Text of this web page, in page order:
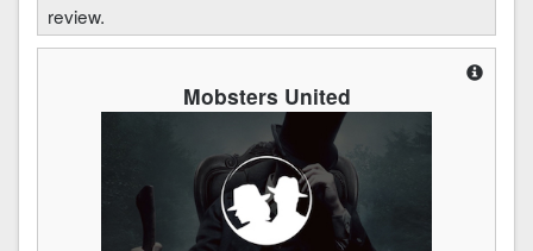
review.
Mobsters United